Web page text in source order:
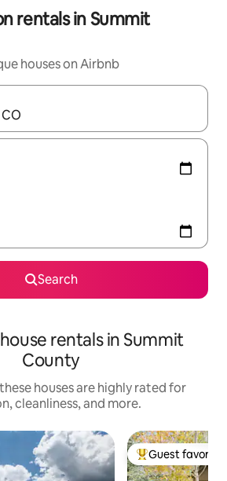
rentals in Summit
houses on Airbnb
navigate with up and down arrow
Search
rentals in Summit
County
houses are highly rated for
cleanliness, and more.
Top guest
Guest favorite